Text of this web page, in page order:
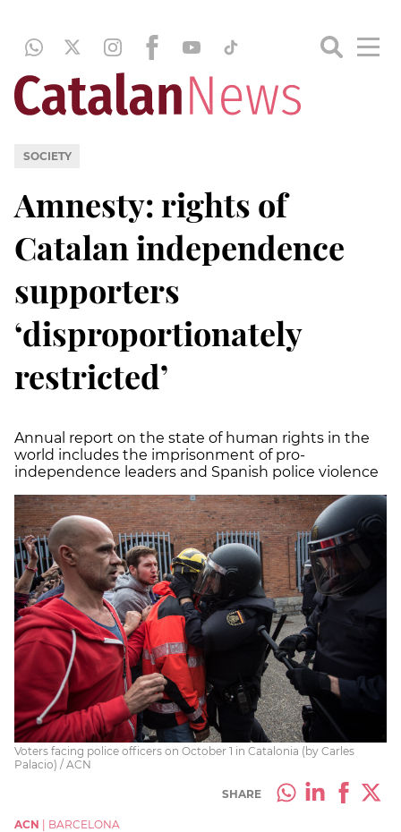
SOCIETY
Amnesty: rights of
Catalan independence
supporters
‘disproportionately
restricted’
Annual report on the state of human rights in the
world includes the imprisonment of pro-
independence leaders and Spanish police violence
Voters facing police officers on October 1 in Catalonia (by Carles
Palacio) / ACN
SHARE
ACN
BARCELONA